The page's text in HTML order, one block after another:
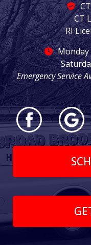
CT
RI
Monday
Emergency Service